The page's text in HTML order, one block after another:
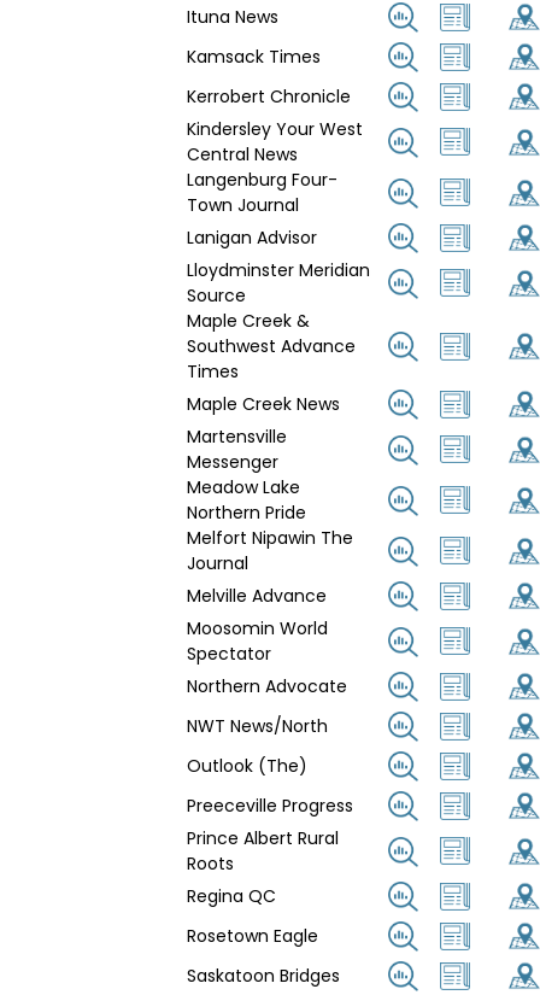
Ituna News
Kamsack Times
Kerrobert Chronicle
Kindersley Your West
Central News
Langenburg Four-
Town Journal
Lanigan Advisor
Lloydminster Meridian
Source
Maple Creek &
Southwest Advance
Times
Maple Creek News
Martensville
Messenger
Meadow Lake
Northern Pride
Melfort Nipawin The
Journal
Melville Advance
Moosomin World
Spectator
Northern Advocate
NWT News/North
Outlook (The)
Preeceville Progress
Prince Albert Rural
Roots
Regina QC
Rosetown Eagle
Saskatoon Bridges